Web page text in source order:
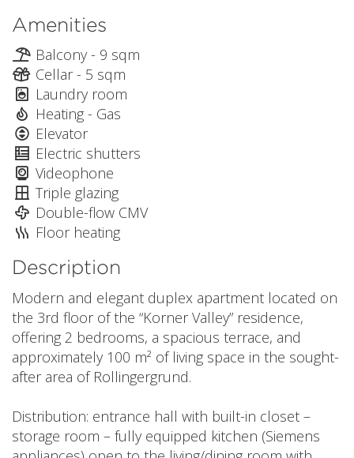
Amenities
Balcony - 9 sqm
Cellar - 5 sqm
Laundry room
Heating - Gas
Elevator
Electric shutters
Videophone
Triple glazing
Double-flow CMV
Floor heating
Description
Modern and elegant duplex apartment located on
the 3rd floor of the “Korner Valley” residence,
offering 2 bedrooms, a spacious terrace, and
approximately 100 m² of living space in the sought-
after area of Rollingergrund.
Distribution: entrance hall with built-in closet –
storage room – fully equipped kitchen (Siemens